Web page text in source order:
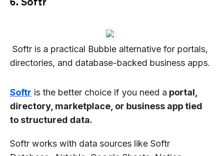
Softr is a practical Bubble alternative for portals,
directories, and database-backed business apps.
Softr is the better choice if you need a portal,
directory, marketplace, or business app tied
to structured data.
Softr works with data sources like Softr